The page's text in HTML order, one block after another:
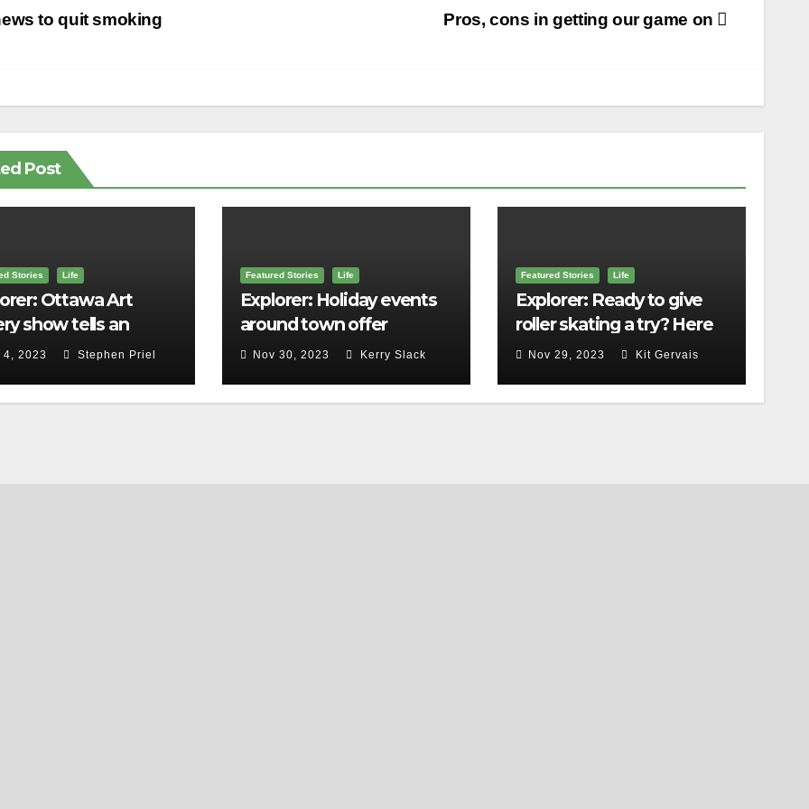
Pros, cons in getting our game on
to quit smoking
Post
Stories Life
Ottawa Art
show tells an
story in Canadian
4, 2023 Stephen Priel
Featured Stories Life
Explorer: Holiday events
around town offer
cheering lights, smells
Nov 30, 2023 Kerry Slack
Featured Stories Life
Explorer: Ready to give
roller skating a try? Here
are 5 things to know
Nov 29, 2023 Kit Gervais